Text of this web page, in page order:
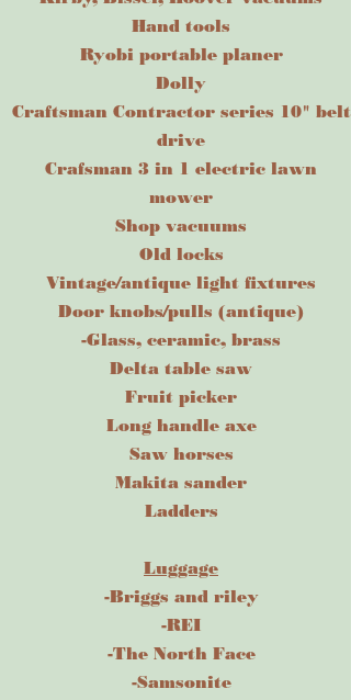
Hand tools
Ryobi portable planer
Dolly
Craftsman Contractor series 10" belt
drive
Crafsman 3 in 1 electric lawn
mower
Shop vacuums
Old locks
Vintage/antique light fixtures
Door knobs/pulls (antique)
-Glass, ceramic, brass
Delta table saw
Fruit picker
Long handle axe
Saw horses
Makita sander
Ladders
Luggage
-Briggs and riley
-REI
-The North Face
-Samsonite